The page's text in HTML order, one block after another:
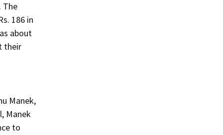
The
186 in
about
their
Manek,
Manek
to